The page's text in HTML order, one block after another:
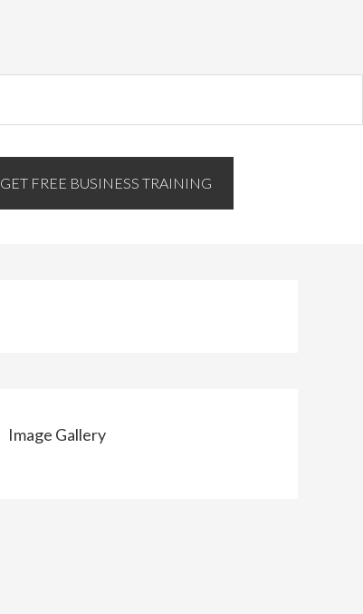
GET FREE BUSINESS TRAINING
Image Gallery